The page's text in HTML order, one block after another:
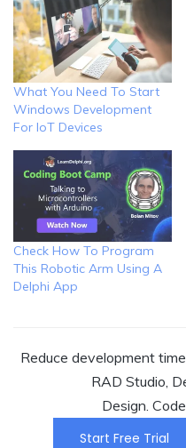
What You Need To Start
Windows Development
For IoT Devices
Check How To Program
This Robotic Arm Using A
Delphi App
Reduce development
RAD Studio,
Design.
Start Free Trial